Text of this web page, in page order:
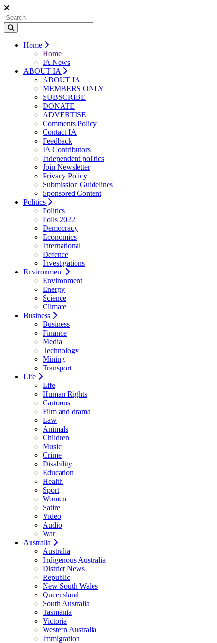
Home
Home
IA News
ABOUT IA
ABOUT IA
MEMBERS ONLY
SUBSCRIBE
DONATE
ADVERTISE
Comments Policy
Contact IA
Feedback
IA Contributors
Independent politics
Join Newsletter
Privacy Policy
Submission Guidelines
Sponsored Content
Politics
Politics
Polls 2022
Democracy
Economics
International
Defence
Investigations
Environment
Environment
Energy
Science
Climate
Business
Business
Finance
Media
Technology
Mining
Transport
Life
Life
Human Rights
Cartoons
Film and drama
Law
Animals
Children
Music
Crime
Disability
Education
Health
Sport
Women
Satire
Video
Audio
War
Australia
Australia
Indigenous Australia
District News
Republic
New South Wales
Queensland
South Australia
Tasmania
Victoria
Western Australia
Immigration